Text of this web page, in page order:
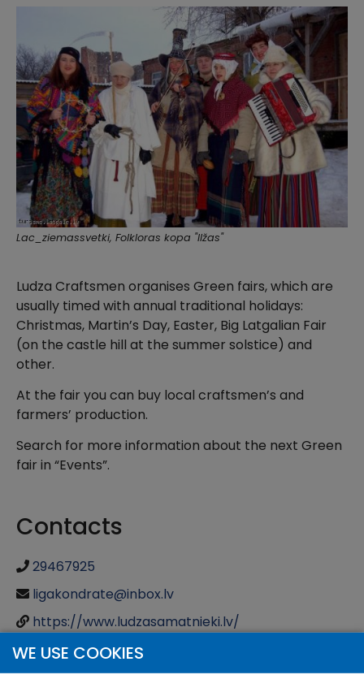
Lac_ziemassvetki, Folkloras kopa "Ilžas"
Ludza Craftsmen organises Green fairs, which are
usually timed with annual traditional holidays:
Christmas, Martin’s Day, Easter, Big Latgalian Fair
(on the castle hill at the summer solstice) and
other.
At the fair you can buy local craftsmen’s and
farmers’ production.
Search for more information about the next Green
fair in “Events”.
Contacts
29467925
ligakondrate@inbox.lv
https://www.ludzasamatnieki.lv/
WE USE COOKIES